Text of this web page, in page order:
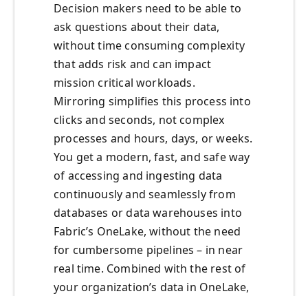
Decision makers need to be able to
ask questions about their data,
without time consuming complexity
that adds risk and can impact
mission critical workloads.
Mirroring simplifies this process into
clicks and seconds, not complex
processes and hours, days, or weeks.
You get a modern, fast, and safe way
of accessing and ingesting data
continuously and seamlessly from
databases or data warehouses into
Fabric’s OneLake, without the need
for cumbersome pipelines – in near
real time. Combined with the rest of
your organization’s data in OneLake,